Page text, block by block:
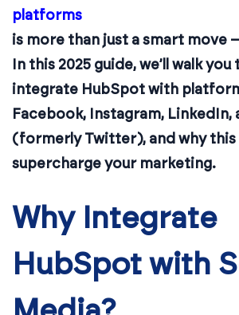
platforms
is more than just a smart move
In this 2025 guide, we’ll walk
integrate HubSpot with
Facebook, Instagram, LinkedIn,
(formerly Twitter), and why this
supercharge your marketing.
Why Integrate
HubSpot with